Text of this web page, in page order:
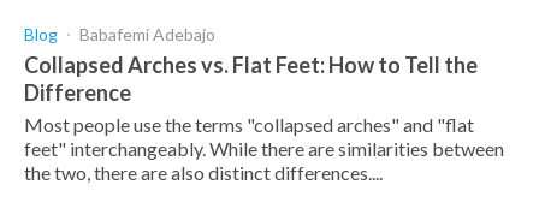
Blog Babafemi Adebajo
Collapsed Arches vs. Flat Feet: How to Tell the
Difference
Most people use the terms "collapsed arches" and "flat
feet" interchangeably. While there are similarities between
the two, there are also distinct differences....